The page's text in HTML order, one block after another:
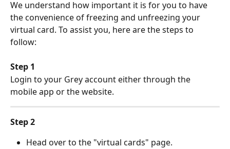
We understand how important it is for you to have
the convenience of freezing and unfreezing your
virtual card. To assist you, here are the steps to
follow:
Step 1
Login to your Grey account either through the
mobile app or the website.
Step 2
Head over to the "virtual cards" page.